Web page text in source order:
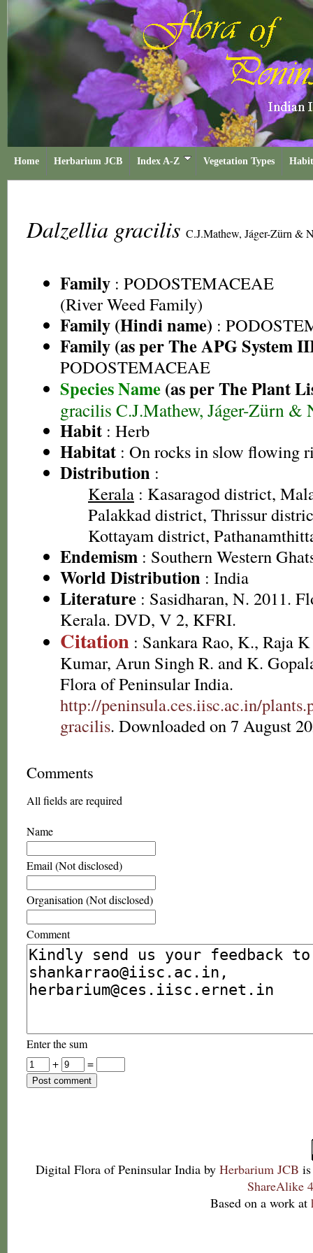
Home Herbarium JCB Index A-Z Vegetation Types
Dalzellia gracilis C.J.Mathew, Jáger-Zürn &
Family : PODOSTEMACEAE
(River Weed Family)
Family (Hindi name) :
Family (as per The APG System
PODOSTEMACEAE
Species Name (as per The Plant
gracilis C.J.Mathew, Jáger-Zürn &
Habit : Herb
Habitat : On rocks in slow flowing
Distribution :
Kerala : Kasaragod district,
Palakkad district, Thrissur
Kottayam district,
Endemism : Southern Western
World Distribution : India
Literature : Sasidharan, N. 2011.
Kerala. DVD, V 2, KFRI.
Citation : Sankara Rao, K., Raja
Kumar, Arun Singh R. and K.
Flora of Peninsular India.
http://peninsula.ces.iisc.ac.in/
gracilis. Downloaded on 7 August
Comments
All fields are required
Name
Email (Not disclosed)
Organisation (Not disclosed)
Comment
Enter the sum
+
=
Digital Flora of Peninsular India by Herbarium JCB
ShareAlike
Based on a work at